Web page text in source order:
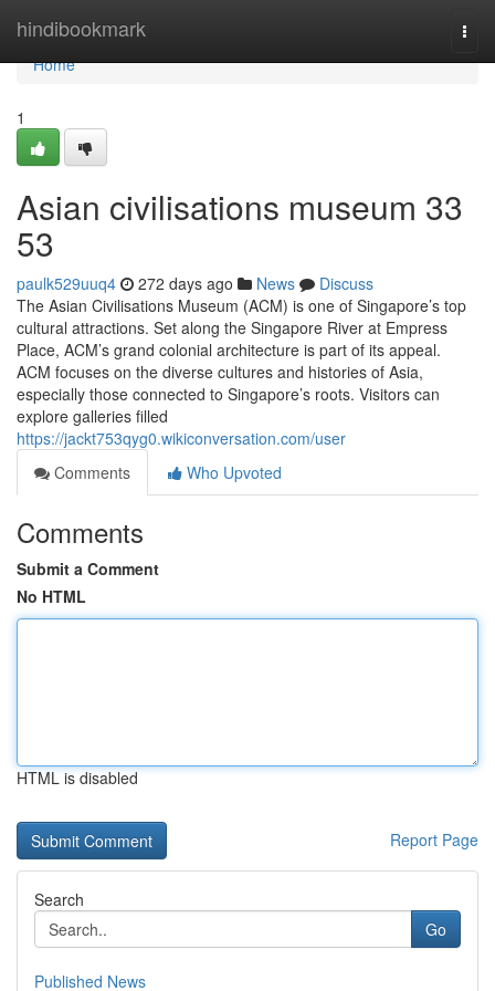
hindibookmark
Home
Home
1
Asian civilisations museum​ 33
53
paulk529uuq4 272 days ago News
Discuss
The Asian Civilisations Museum (ACM) is one of Singapore’s top
cultural attractions. Set along the Singapore River at Empress
Place, ACM’s grand colonial architecture is part of its appeal.
ACM focuses on the diverse cultures and histories of Asia,
especially those connected to Singapore’s roots. Visitors can
explore galleries filled
https://jackt753qyg0.wikiconversation.com/user
Comments
Who Upvoted
Comments
Submit a Comment
No HTML
HTML is disabled
Report Page
Search
Go
Published News